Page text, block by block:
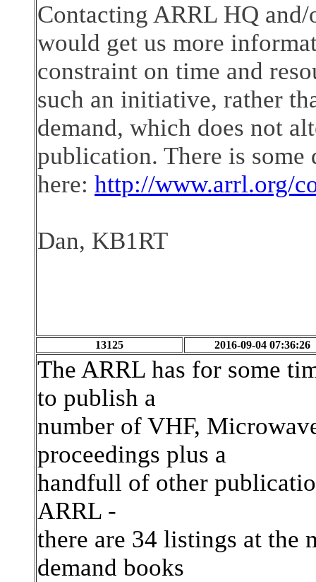
Contacting ARRL HQ
would get us more
constraint on time and
such an initiative, rather
demand, which does not
publication. There is some
here: http://www.arrl.org/
Dan, KB1RT
13125 2016-09-04 07:36:26
The ARRL has for some
to publish a
number of VHF,
proceedings plus a
handfull of other
ARRL -
there are 34 listings at the
demand books